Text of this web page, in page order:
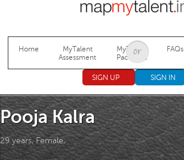
Jump to navigation
Home
MyTalent
Assessment
MyTalent
Packages
FAQs
SIGN UP SIGN IN
Pooja Kalra
29 years, Female,